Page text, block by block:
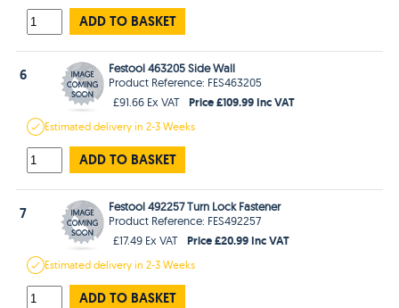
ADD TO BASKET
6
Festool 463205 Side Wall
Product Reference: FES463205
£91.66 Ex VAT
Price £109.99 Inc VAT
Estimateddelivery in2-3 Weeks
ADD TO BASKET
7
Festool 492257 Turn Lock Fastener
Product Reference: FES492257
£17.49 Ex VAT
Price £20.99 Inc VAT
Estimateddelivery in2-3 Weeks
ADD TO BASKET